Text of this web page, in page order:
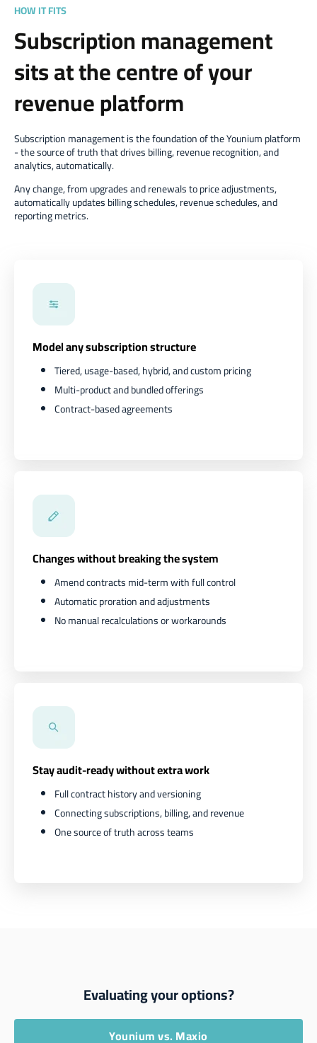
HOW IT FITS
Subscription management
sits at the centre of your
revenue platform
Subscription management is the foundation of the Younium platform
- the source of truth that drives billing, revenue recognition, and
analytics, automatically.
Any change, from upgrades and renewals to price adjustments,
automatically updates billing schedules, revenue schedules, and
reporting metrics.
Model any subscription structure
Tiered, usage-based, hybrid, and custom pricing
Multi-product and bundled offerings
Contract-based agreements
Changes without breaking the system
Amend contracts mid-term with full control
Automatic proration and adjustments
No manual recalculations or workarounds
Stay audit-ready without extra work
Full contract history and versioning
Connecting subscriptions, billing, and revenue
One source of truth across teams
Evaluating your options?
Younium vs. Maxio